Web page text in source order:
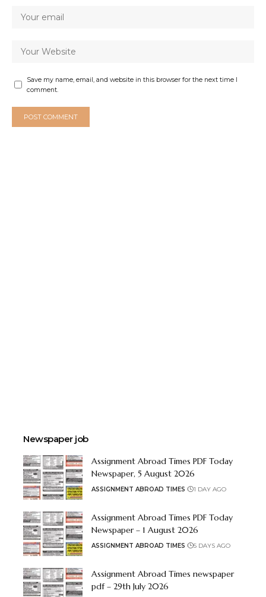
Save my name, email, and website in this browser for the next time I
comment.
Newspaper job
Assignment Abroad Times PDF Today
Newspaper, 5 August 2026
ASSIGNMENT ABROAD TIMES 1 DAY AGO
Assignment Abroad Times PDF Today
Newspaper – 1 August 2026
ASSIGNMENT ABROAD TIMES 5 DAYS AGO
Assignment Abroad Times newspaper
pdf – 29th July 2026